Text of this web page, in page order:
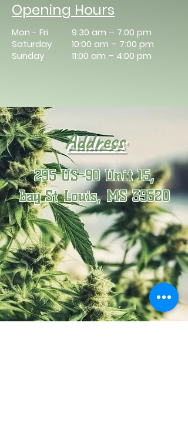
Opening Hours
Mon - Fri
Saturday
​Sunday
9:30 am – 7:00 pm
10:00 am – 7:00 pm
11:00 am – 4:00 pm
​Address
295 US-90 Unit 15,
​Bay St Louis, MS 39520